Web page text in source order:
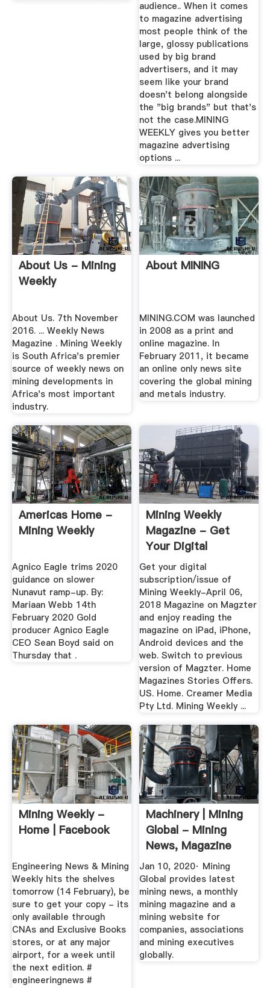
audience.. When it comes
to magazine advertising
most people think of the
large, glossy publications
used by big brand
advertisers, and it may
seem like your brand
doesn't belong alongside
the "big brands" but that's
not the case.MINING
WEEKLY gives you better
magazine advertising
options ...
About Us - Mining
Weekly
About Us. 7th November
2016. ... Weekly News
Magazine . Mining Weekly
is South Africa's premier
source of weekly news on
mining developments in
Africa's most important
industry.
About MINING
MINING.COM was launched
in 2008 as a print and
online magazine. In
February 2011, it became
an online only news site
covering the global mining
and metals industry.
Americas Home -
Mining Weekly
Agnico Eagle trims 2020
guidance on slower
Nunavut ramp-up. By:
Mariaan Webb 14th
February 2020 Gold
producer Agnico Eagle
CEO Sean Boyd said on
Thursday that .
Mining Weekly
Magazine - Get
Your Digital
Subscription
Get your digital
subscription/issue of
Mining Weekly-April 06,
2018 Magazine on Magzter
and enjoy reading the
magazine on iPad, iPhone,
Android devices and the
web. Switch to previous
version of Magzter. Home
Magazines Stories Offers.
US. Home. Creamer Media
Pty Ltd. Mining Weekly ...
Mining Weekly -
Home | Facebook
Engineering News & Mining
Weekly hits the shelves
tomorrow (14 February), be
sure to get your copy - its
only available through
CNAs and Exclusive Books
stores, or at any major
airport, for a week until
the next edition. #
engineeringnews #
Machinery | Mining
Global - Mining
News, Magazine
And Website
Jan 10, 2020· Mining
Global provides latest
mining news, a monthly
mining magazine and a
mining website for
companies, associations
and mining executives
globally.